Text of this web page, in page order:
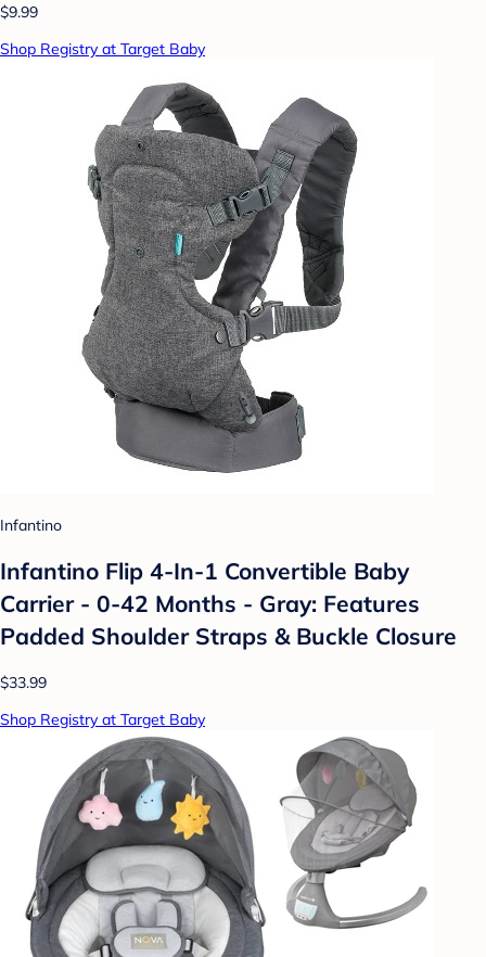
$9.99
Shop Registry at Target Baby
Infantino
Infantino Flip 4-In-1 Convertible Baby
Carrier - 0-42 Months - Gray: Features
Padded Shoulder Straps & Buckle Closure
$33.99
Shop Registry at Target Baby